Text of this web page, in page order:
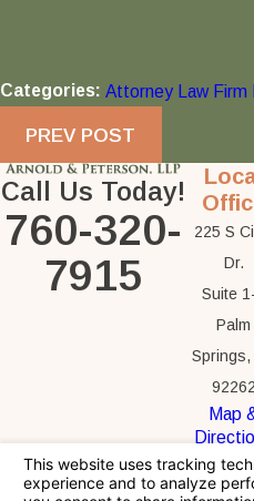
Categories: Attorney Law Firm
PREV POST
Call Us Today!
760-320-
7915
225 S
Dr.
Suite
Palm
Springs,
92262
Map
The information on this website is for
information purposes only. Nothing on